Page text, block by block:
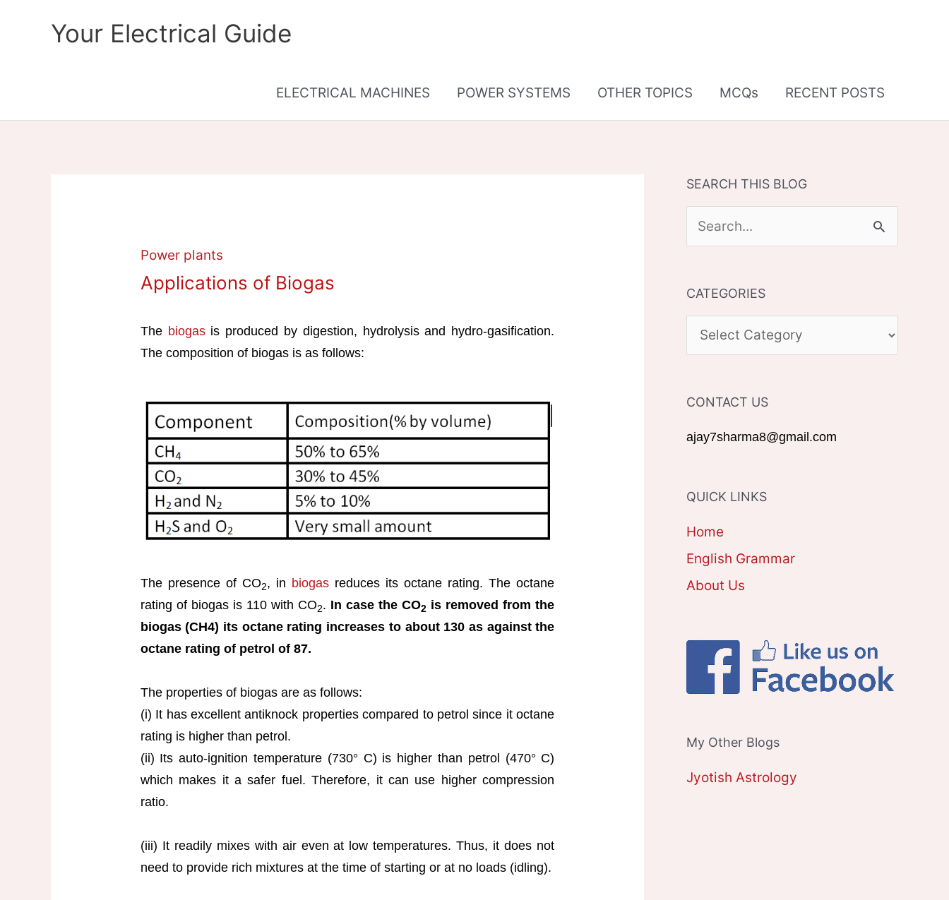
Your Electrical Guide
ELECTRICAL MACHINES POWER SYSTEMS OTHER TOPICS MCQs RECENT POSTS
Power plants
Applications of Biogas
The biogasis produced by digestion, hydrolysis and hydro-gasification.
The composition of biogas is as follows:
The presence of CO2, in biogasreduces its octane rating. The octane
rating of biogas is 110 with CO2. In case the CO2 is removed from the
biogas (CH4) its octane rating increases to about 130 as against the
octane rating of petrol of 87.
The properties of biogas are as follows:
(i) It has excellent antiknock properties compared to petrol since it octane
rating is higher than petrol.
(ii) Its auto-ignition temperature (730° C) is higher than petrol (470° C)
which makes it a safer fuel. Therefore, it can use higher compression
ratio.
(iii) It readily mixes with air even at low temperatures. Thus, it does not
need to provide rich mixtures at the time of starting or at no loads (idling).
SEARCH THIS BLOG
e
r
h
o
r
CATEGORIES
A
E
G
R
CONTACT US
ajay7sharma8@gmail.com
QUICK LINKS
Home
English Grammar
About Us
My Other Blogs
Jyotish Astrology